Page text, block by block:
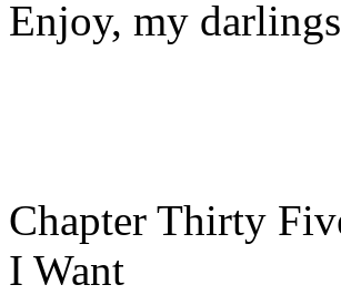
Enjoy, my
Chapter Thirty
I Want